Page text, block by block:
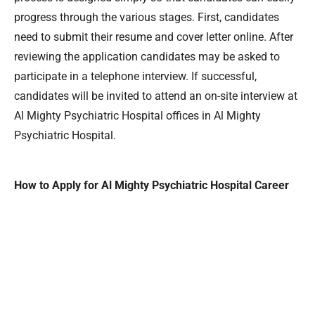
progress through the various stages. First, candidates
need to submit their resume and cover letter online. After
reviewing the application candidates may be asked to
participate in a telephone interview. If successful,
candidates will be invited to attend an on-site interview at
Al Mighty Psychiatric Hospital offices in Al Mighty
Psychiatric Hospital.
How to Apply for Al Mighty Psychiatric Hospital Career